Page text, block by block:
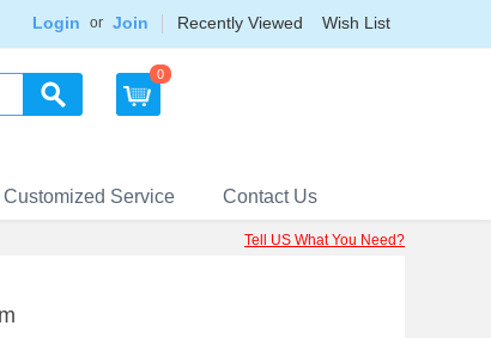
Login or Join Recently Viewed Wish List
0
Customized Service Contact Us
Tell US What You Need?